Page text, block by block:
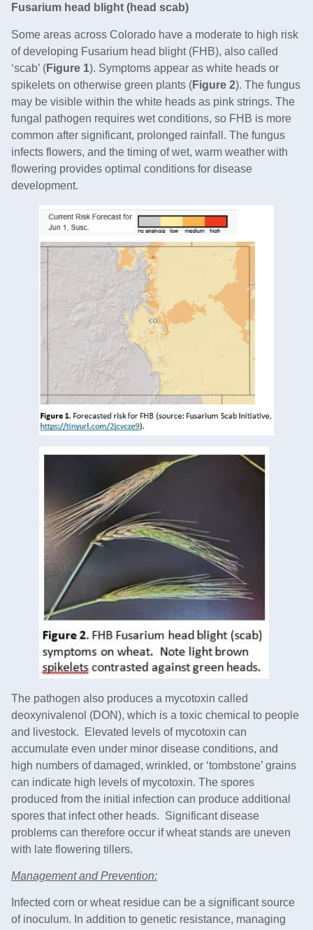
Fusarium head blight (head scab)
Some areas across Colorado have a moderate to high risk
of developing Fusarium head blight (FHB), also called
‘scab’ (Figure 1). Symptoms appear as white heads or
spikelets on otherwise green plants (Figure 2). The fungus
may be visible within the white heads as pink strings. The
fungal pathogen requires wet conditions, so FHB is more
common after significant, prolonged rainfall. The fungus
infects flowers, and the timing of wet, warm weather with
flowering provides optimal conditions for disease
development.
The pathogen also produces a mycotoxin called
deoxynivalenol (DON), which is a toxic chemical to people
and livestock. Elevated levels of mycotoxin can
accumulate even under minor disease conditions, and
high numbers of damaged, wrinkled, or ‘tombstone’ grains
can indicate high levels of mycotoxin. The spores
produced from the initial infection can produce additional
spores that infect other heads. Significant disease
problems can therefore occur if wheat stands are uneven
with late flowering tillers.
Management and Prevention:
Infected corn or wheat residue can be a significant source
of inoculum. In addition to genetic resistance, managing